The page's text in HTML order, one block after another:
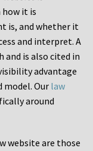
how it is
is, and whether it
and interpret. A
is also cited in
advantage
Our law
around
website are those